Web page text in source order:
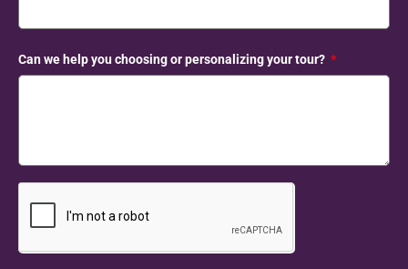
Can we help you choosing or personalizing your tour?